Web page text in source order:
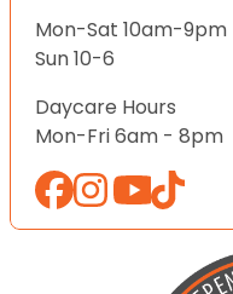
Mon-Sat 10am-9pm
Sun 10-6
Daycare Hours
Mon-Fri 6am - 8pm